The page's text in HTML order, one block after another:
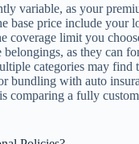
variable, as your
base price include
coverage limit you
as they can
categories may
bundling with auto
comparing a fully